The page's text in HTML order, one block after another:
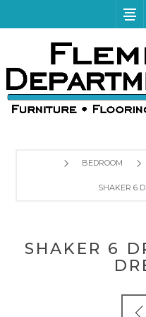
BEDROOM
SHAKER 6
SHAKER 6